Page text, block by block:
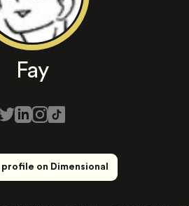
Fay
on Dimensional